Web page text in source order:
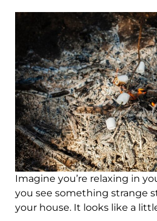
Imagine you’re relaxing in
you see something strange
your house. It looks like a